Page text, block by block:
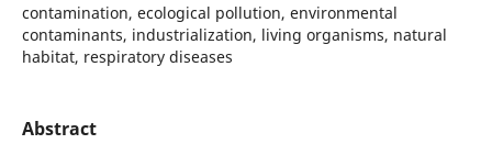
contamination, ecological pollution, environmental
contaminants, industrialization, living organisms, natural
habitat, respiratory diseases
Abstract